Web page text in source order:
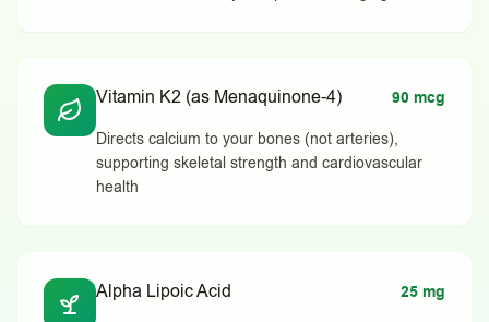
Vitamin K2 (as Menaquinone-4) 90 mcg
Directs calcium to your bones (not arteries),
supporting skeletal strength and cardiovascular
health
Alpha Lipoic Acid 25 mg